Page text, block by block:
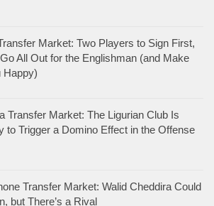
Market: Two Players to Sign First,
All Out for the Englishman (and Make
Happy)
Transfer Market: The Ligurian Club Is
to Trigger a Domino Effect in the Offense
Transfer Market: Walid Cheddira Could
but There’s a Rival